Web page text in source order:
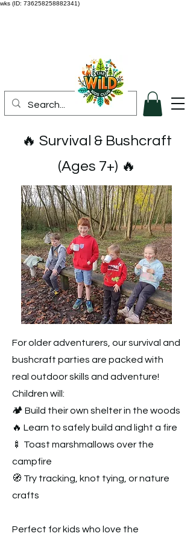
wks (ID: 736258258882341)
🔥 Survival & Bushcraft
(Ages 7+) 🔥
For older adventurers, our survival and
bushcraft parties are packed with
real outdoor skills and adventure!
Children will:
🏕️ Build their own shelter in the woods
🔥 Learn to safely build and light a fire
🍢 Toast marshmallows over the
campfire
🧭 Try tracking, knot tying, or nature
crafts
Perfect for kids who love the